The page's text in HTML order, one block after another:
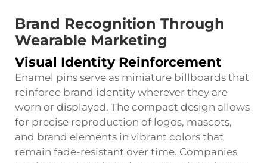
Brand Recognition Through
Wearable Marketing
Visual Identity Reinforcement
Enamel pins serve as miniature billboards that
reinforce brand identity wherever they are
worn or displayed. The compact design allows
for precise reproduction of logos, mascots,
and brand elements in vibrant colors that
remain fade-resistant over time. Companies